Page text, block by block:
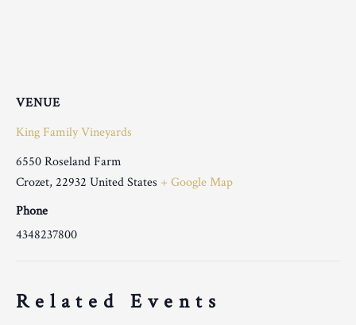
VENUE
King Family Vineyards
6550 Roseland Farm
Crozet, 22932 United States + Google Map
Phone
4348237800
Related Events